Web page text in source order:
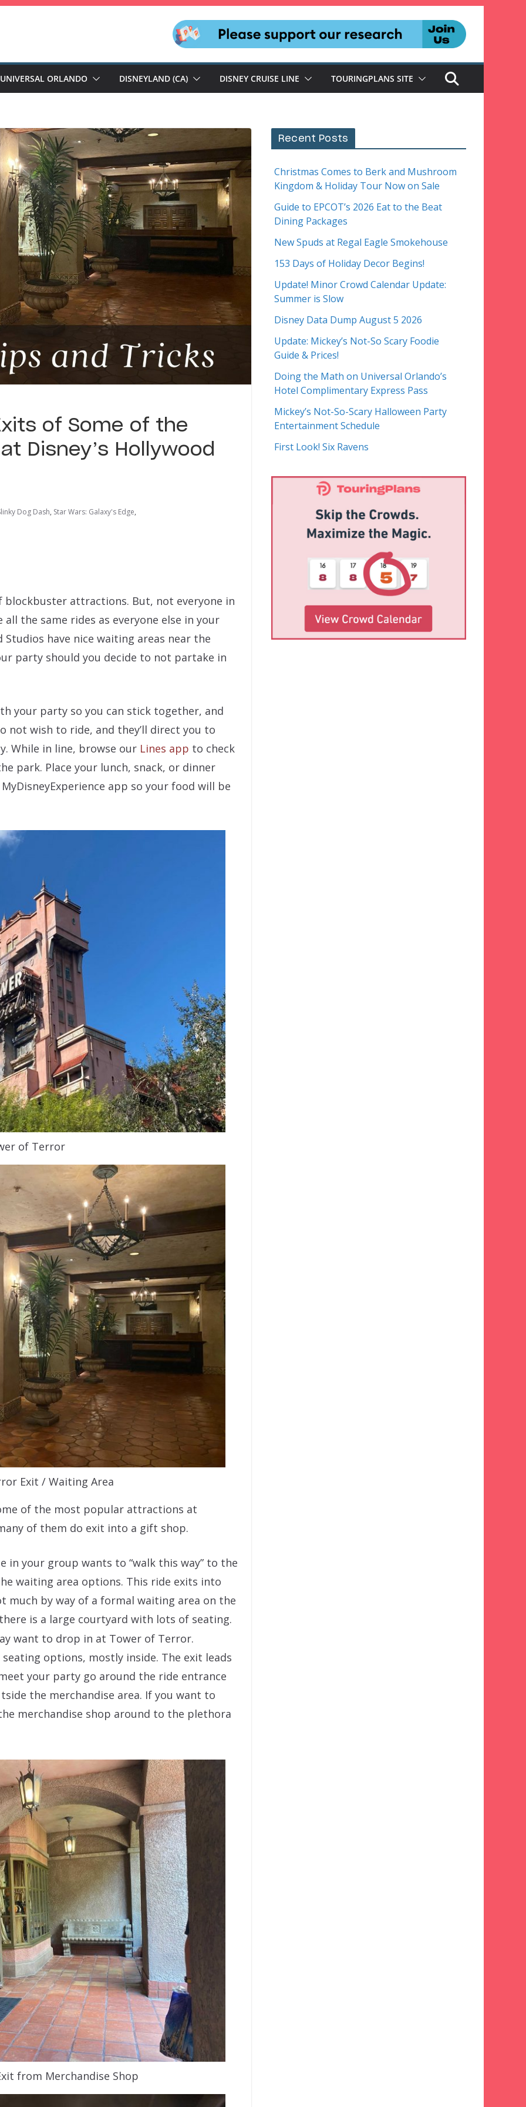
UNIVERSAL ORLANDO DISNEYLAND (CA) DISNEY CRUISE LINE TOURINGPLANS SITE
of Some of the
Disney’s Hollywood
Dog Dash, Star Wars: Galaxy's Edge,
blockbuster attractions. But, not everyone in
the same rides as everyone else in your
have nice waiting areas near the
party should you decide to not partake in
your party so you can stick together, and
not wish to ride, and they’ll direct you to
While in line, browse our Lines app to check
park. Place your lunch, snack, or dinner
app so your food will be
of Terror
Exit / Waiting Area
of the most popular attractions at
of them do exit into a gift shop.
in your group wants to “walk this way” to the
waiting area options. This ride exits into
much by way of a formal waiting area on the
is a large courtyard with lots of seating.
want to drop in at Tower of Terror.
options, mostly inside. The exit leads
your party go around the ride entrance
the merchandise area. If you want to
merchandise shop around to the plethora
from Merchandise Shop
Recent Posts
Christmas Comes to Berk and Mushroom
Kingdom & Holiday Tour Now on Sale
Guide to EPCOT’s 2026 Eat to the Beat
Dining Packages
New Spuds at Regal Eagle Smokehouse
153 Days of Holiday Decor Begins!
Update! Minor Crowd Calendar Update:
Summer is Slow
Disney Data Dump August 5 2026
Update: Mickey’s Not-So Scary Foodie
Guide & Prices!
Doing the Math on Universal Orlando’s
Hotel Complimentary Express Pass
Mickey’s Not-So-Scary Halloween Party
Entertainment Schedule
First Look! Six Ravens